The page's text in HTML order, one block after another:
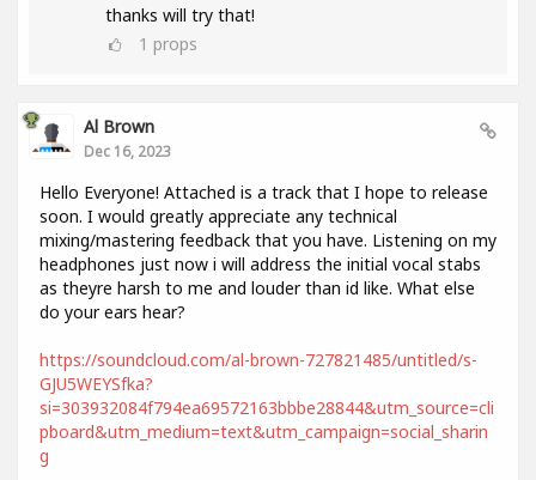
thanks will try that!
1 props
Al Brown
Dec 16, 2023
Hello Everyone! Attached is a track that I hope to release
soon. I would greatly appreciate any technical
mixing/mastering feedback that you have. Listening on my
headphones just now i will address the initial vocal stabs
as theyre harsh to me and louder than id like. What else
do your ears hear?
https://soundcloud.com/al-brown-727821485/untitled/s-
GJU5WEYSfka?
si=303932084f794ea69572163bbbe28844&utm_source=cli
pboard&utm_medium=text&utm_campaign=social_sharin
g